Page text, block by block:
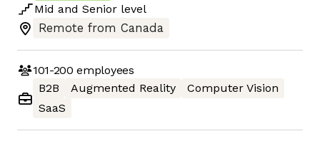
Mid and Senior level
Remote from Canada
101-200 employees
B2B
Augmented Reality
Computer Vision
SaaS